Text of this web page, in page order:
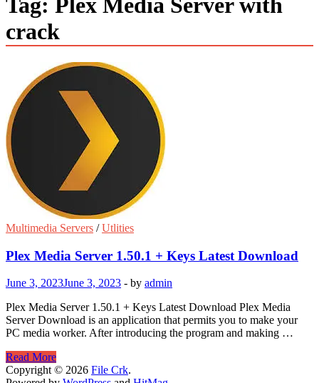
Tag: Plex Media Server with
crack
Multimedia Servers /Utlities
Plex Media Server 1.50.1 + Keys Latest Download
June 3, 2023June 3, 2023 - by admin
Plex Media Server 1.50.1 + Keys Latest Download Plex Media
Server Download is an application that permits you to make your
PC media worker. After introducing the program and making …
Plex
Media
Read More
Copyright © 2026 File Crk.